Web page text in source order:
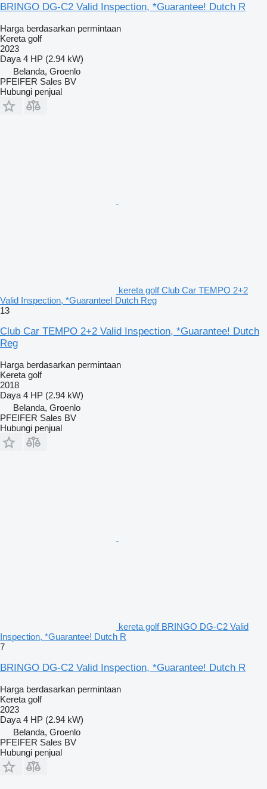
BRINGO DG-C2 Valid Inspection, *Guarantee! Dutch R
Harga berdasarkan permintaan
Kereta golf
2023
Daya 4 HP (2.94 kW)
Belanda, Groenlo
PFEIFER Sales BV
Hubungi penjual
kereta golf Club Car TEMPO 2+2
Valid Inspection, *Guarantee! Dutch Reg
13
Club Car TEMPO 2+2 Valid Inspection, *Guarantee! Dutch
Reg
Harga berdasarkan permintaan
Kereta golf
2018
Daya 4 HP (2.94 kW)
Belanda, Groenlo
PFEIFER Sales BV
Hubungi penjual
kereta golf BRINGO DG-C2 Valid
Inspection, *Guarantee! Dutch R
7
BRINGO DG-C2 Valid Inspection, *Guarantee! Dutch R
Harga berdasarkan permintaan
Kereta golf
2023
Daya 4 HP (2.94 kW)
Belanda, Groenlo
PFEIFER Sales BV
Hubungi penjual